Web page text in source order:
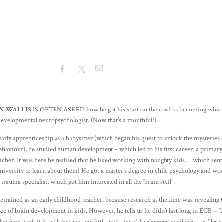
WALLISIS OFTEN ASKED how he got his start on the road to becoming
neuropsychologist. (Now that’s a mouthful!)
apprenticeship as a babysitter (which began his quest to unlock the mysteries
he studied human development – which led to his first career: a primary
It was here he realised that he liked working with naughty kids … which
to learn about them! He got a master’s degree in child psychology and
trauma specialist, which got him interested in all the ‘brain stuff’.
as an early childhood teacher, because research at the time was revealing
of brain development in kids. However, he tells us he didn’t last long in ECE –